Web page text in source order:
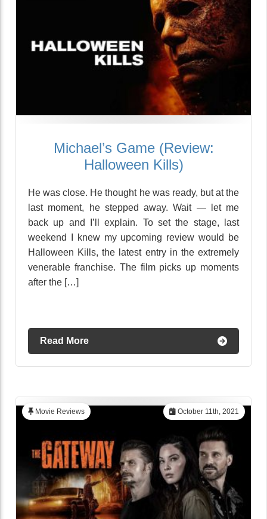
Michael’s Game (Review:
Halloween Kills)
He was close. He thought he was ready, but at the
last moment, he stepped away. Wait — let me
back up and I’ll explain. To set the stage, last
weekend I knew my upcoming review would be
Halloween Kills, the latest entry in the extremely
venerable franchise. The film picks up moments
after the […]
Read More
October 11th, 2021
Movie Reviews